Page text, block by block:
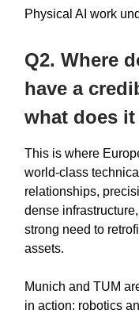
Physical AI work
Q2. Where
have a
what does
This is where
world-class
relationships,
dense
strong need to
assets.
Munich and TUM
in action: robotics